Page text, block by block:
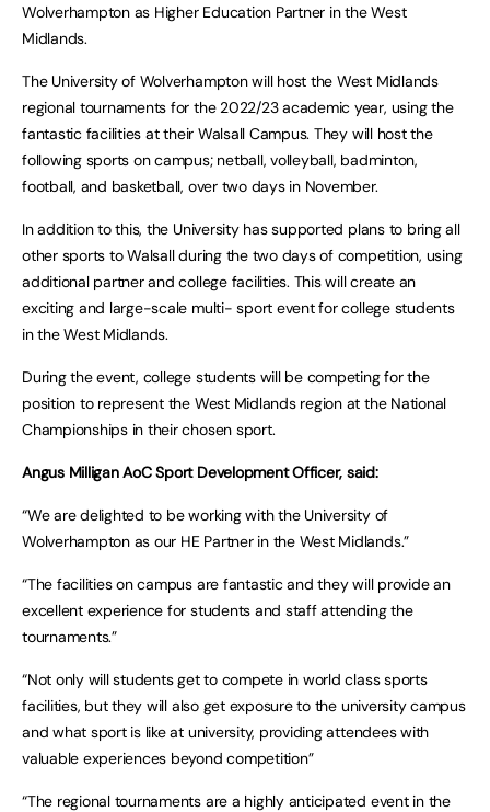
Wolverhampton as Higher Education Partner in the West
Midlands.
The University of Wolverhampton will host the West Midlands
regional tournaments for the 2022/23 academic year, using the
fantastic facilities at their Walsall Campus. They will host the
following sports on campus; netball, volleyball, badminton,
football, and basketball, over two days in November.
In addition to this, the University has supported plans to bring all
other sports to Walsall during the two days of competition, using
additional partner and college facilities. This will create an
exciting and large-scale multi- sport event for college students
in the West Midlands.
During the event, college students will be competing for the
position to represent the West Midlands region at the National
Championships in their chosen sport.
Angus Milligan AoC Sport Development Officer, said:
“We are delighted to be working with the University of
Wolverhampton as our HE Partner in the West Midlands.”
“The facilities on campus are fantastic and they will provide an
excellent experience for students and staff attending the
tournaments.”
“Not only will students get to compete in world class sports
facilities, but they will also get exposure to the university campus
and what sport is like at university, providing attendees with
valuable experiences beyond competition”
“The regional tournaments are a highly anticipated event in the